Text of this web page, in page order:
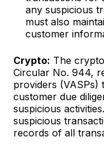
any suspicious
must also
customer
Crypto: The
Circular No. 944,
providers (VASPs)
customer due
suspicious
suspicious
records of all